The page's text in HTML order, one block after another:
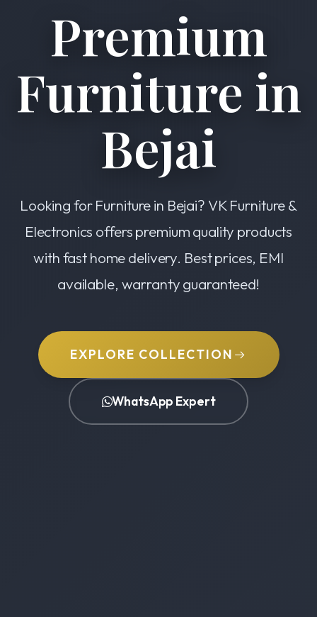
Premium
Furniture in
Bejai
Looking for Furniture in Bejai? VK Furniture &
Electronics offers premium quality products
with fast home delivery. Best prices, EMI
available, warranty guaranteed!
EXPLORE COLLECTION
WhatsApp Expert